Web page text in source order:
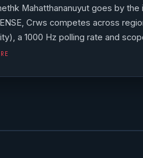
Mahatthananuyut goes by the
Crws competes across
a 1000 Hz polling rate and
TKL Keyboard Magenta keyboard